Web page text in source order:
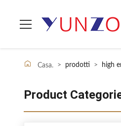
Casa. > prodotti > high
Product